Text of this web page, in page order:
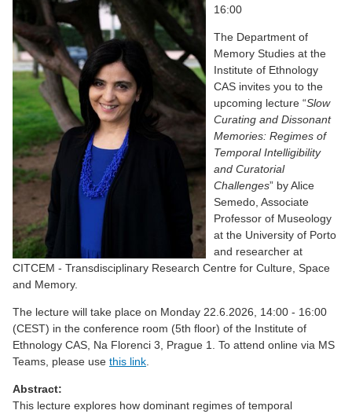
16:00
The Department of
Memory Studies at the
Institute of Ethnology
CAS invites you to the
upcoming lecture “Slow
Curating and Dissonant
Memories: Regimes of
Temporal Intelligibility
and Curatorial
Challenges” by Alice
Semedo, Associate
Professor of Museology
at the University of Porto
and researcher at
CITCEM - Transdisciplinary Research Centre for Culture, Space
and Memory.
The lecture will take place on Monday 22.6.2026, 14:00 - 16:00
(CEST) in the conference room (5th floor) of the Institute of
Ethnology CAS, Na Florenci 3, Prague 1. To attend online via MS
Teams, please use this link
Abstract:
This lecture explores how dominant regimes of temporal